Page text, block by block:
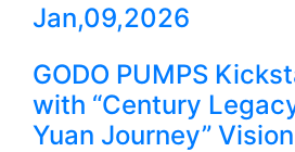
Jan,09,2026
GODO PUMPS
with “Century
Yuan Journey” Vision